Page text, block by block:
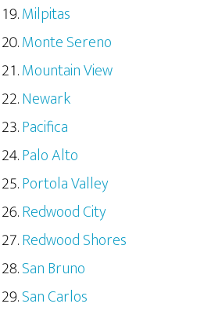
Milpitas
Monte Sereno
Mountain View
Newark
Pacifica
Palo Alto
Portola Valley
Redwood City
Redwood Shores
San Bruno
San Carlos